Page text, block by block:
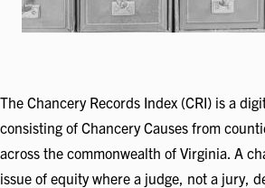
The Chancery Records Index (CRI) is a
consisting of Chancery Causes from
across the commonwealth of Virginia. A
issue of equity where a judge, not a jury,